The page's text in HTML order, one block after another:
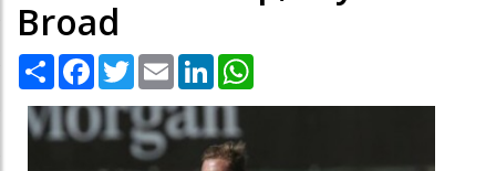
Broad
Share Facebook
TwitterEmail LinkedIn